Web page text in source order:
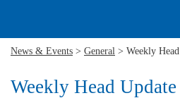
News & Events > General > Weekly
Weekly Head